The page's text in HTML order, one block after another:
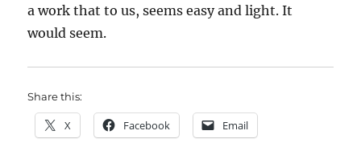
a work that to us, seems easy and light. It
would seem.
Share this:
X Facebook Email